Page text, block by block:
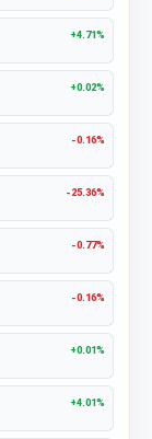
+4.71%
+0.02%
-0.16%
-25.36%
-0.77%
-0.16%
+0.01%
+4.01%